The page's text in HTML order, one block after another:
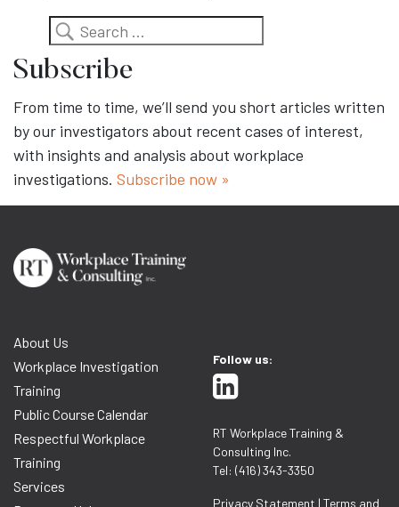
Search
Subscribe
From time to time, we’ll send you short articles written
by our investigators about recent cases of interest,
with insights and analysis about workplace
investigations. Subscribe now »
About Us
Workplace Investigation
Training
Public Course Calendar
Respectful Workplace
Training
Services
Follow us:
RT Workplace Training &
Consulting Inc.
Tel: (416) 343-3350
Privacy Statement | Terms and